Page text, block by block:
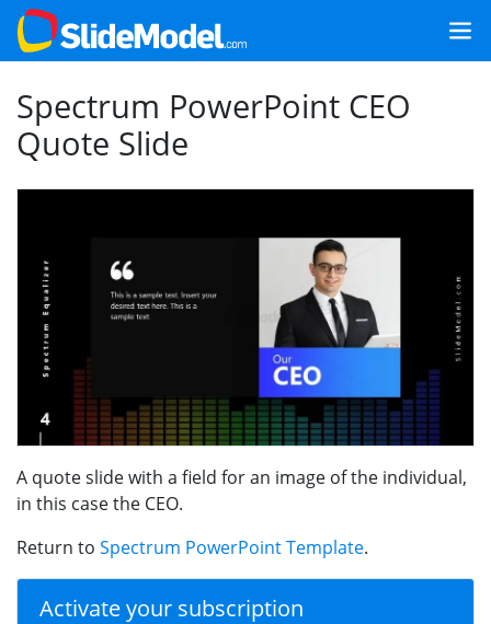
Spectrum PowerPoint CEO
Quote Slide
A quote slide with a field for an image of the individual,
in this case the CEO.
Return to Spectrum PowerPoint Template.
Activate your subscription